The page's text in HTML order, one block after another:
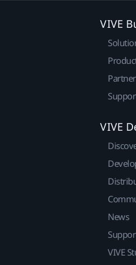
VIVE
VIVE
News
VIVE